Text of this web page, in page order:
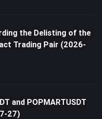
the Delisting of the
Trading Pair (2026-
and POPMARTUSDT
27)